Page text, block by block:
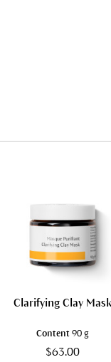
Clarifying Clay Mask
Content90 g
$63.00